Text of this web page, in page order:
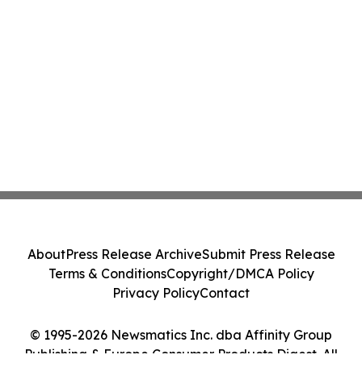
© 1995-2026 Newsmatics Inc. dba Affinity Group
Publishing & Europe Consumer Products Digest. All
AboutPress Release ArchiveSubmit Press Release
Terms & ConditionsCopyright/DMCA Policy
Privacy PolicyContact